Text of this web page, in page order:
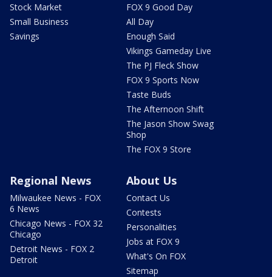
Stock Market
Small Business
Savings
FOX 9 Good Day
All Day
Enough Said
Vikings Gameday Live
The PJ Fleck Show
FOX 9 Sports Now
Taste Buds
The Afternoon Shift
The Jason Show Swag
Shop
The FOX 9 Store
Regional News
Milwaukee News - FOX
6 News
Chicago News - FOX 32
Chicago
Detroit News - FOX 2
Detroit
About Us
Contact Us
Contests
Personalities
Jobs at FOX 9
What's On FOX
Sitemap